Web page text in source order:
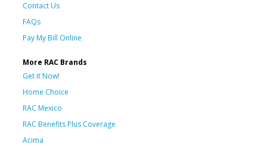
Contact Us
FAQs
Pay My Bill Online
More RAC Brands
Get it Now!
Home Choice
RAC Mexico
RAC Benefits Plus Coverage
Acima